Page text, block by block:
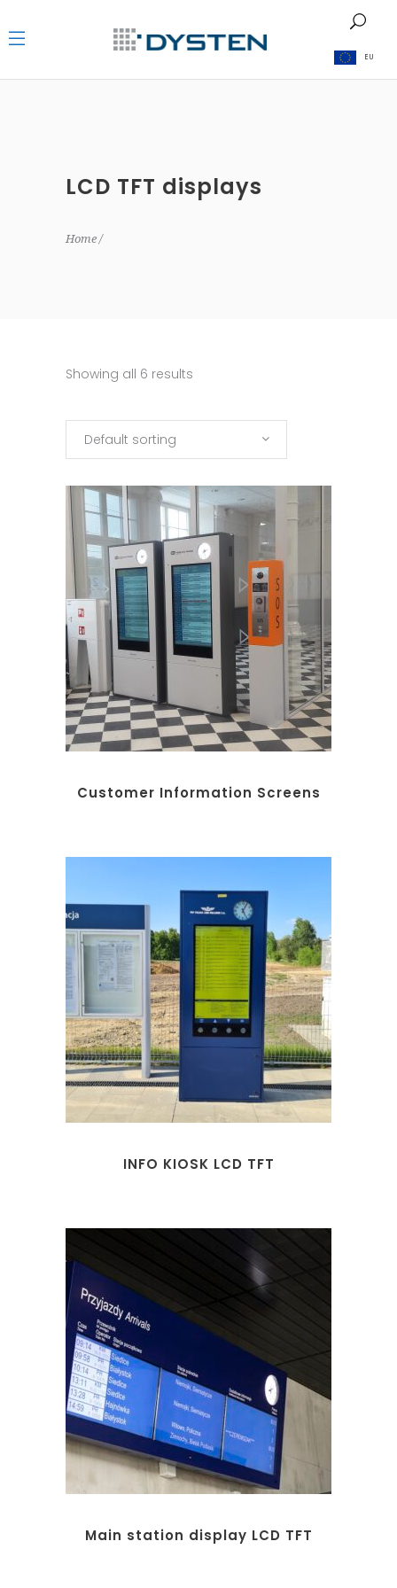
EU
LCD TFT displays
Home
Showing all 6 results
Default sorting
Customer Information Screens
INFO KIOSK LCD TFT
Main station display LCD TFT